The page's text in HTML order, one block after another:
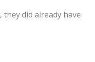
did already have